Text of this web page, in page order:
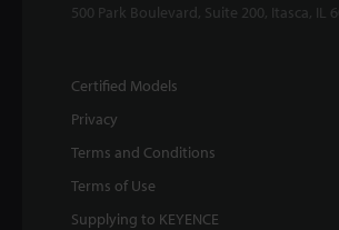
500 Park Boulevard, Suite 200, Itasca, IL
Certified Models
Privacy
Terms and Conditions
Terms of Use
Supplying to KEYENCE